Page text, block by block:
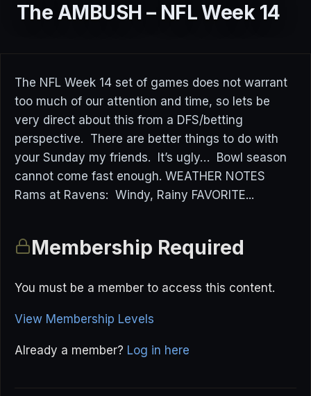
The AMBUSH – NFL Week 14
The NFL Week 14 set of games does not warrant
too much of our attention and time, so lets be
very direct about this from a DFS/betting
perspective. There are better things to do with
your Sunday my friends. It’s ugly… Bowl season
cannot come fast enough. WEATHER NOTES
Rams at Ravens: Windy, Rainy FAVORITE...
Membership Required
You must be a member to access this content.
View Membership Levels
Already a member? Log in here